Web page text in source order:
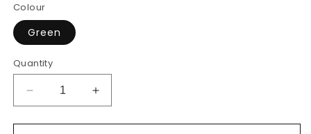
Colour
Green
Quantity
Decrease
quantity
for
Increase
quantity
for